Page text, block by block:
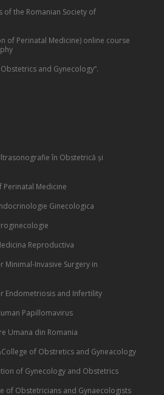
of the Romanian Society of
of Perinatal Medicine) online course
and Gynecology”.
în Obstetrică și
Perinatal Medicine
Ginecologica
Reproductiva
Minimal-Invasive Surgery in
Endometriosis and Infertility
Papillomavirus
Umana din Romania
of Obstretics and Gyneacology
of Gynecology and Obstetrics
of Obstetricians and Gynaecologists